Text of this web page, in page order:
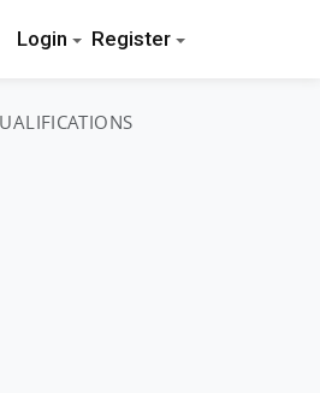
Login Register